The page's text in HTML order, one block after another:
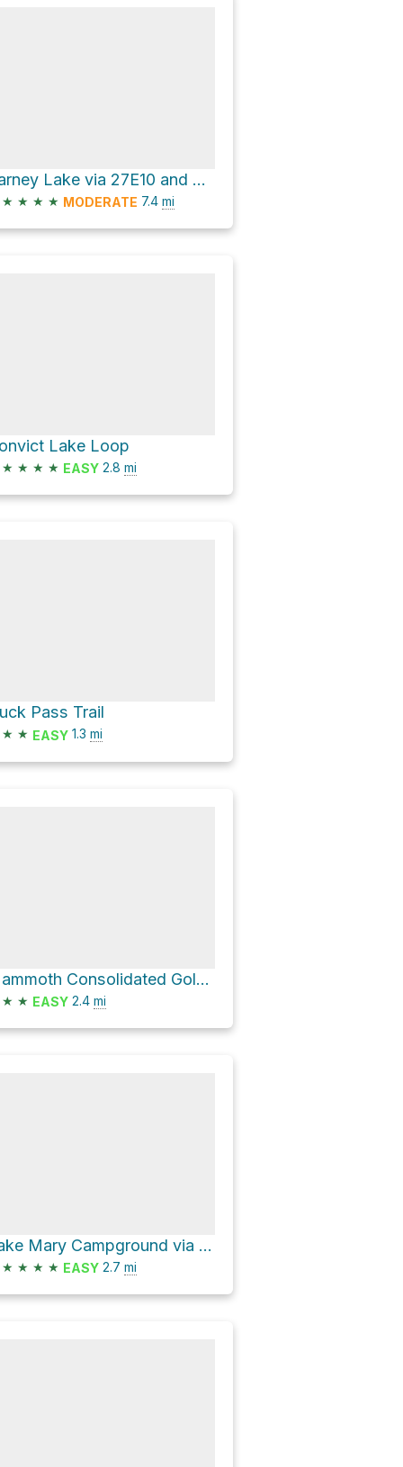
Barney Lake via 27E10 and Duck Pass Trail
★ ★ ★ ★ MODERATE 7.4 mi
Lake Loop
★ ★ ★ ★ EASY 2.8 mi
Pass Trail
★ ★ EASY 1.3 mi
Mammoth Consolidated Gold Mine via Emerald Lake Trail and Duck Pass Trail
★ ★ EASY 2.4 mi
Lake Mary Campground via Around Lake Mary Road and Lake Mary Road
★ ★ ★ ★ EASY 2.7 mi